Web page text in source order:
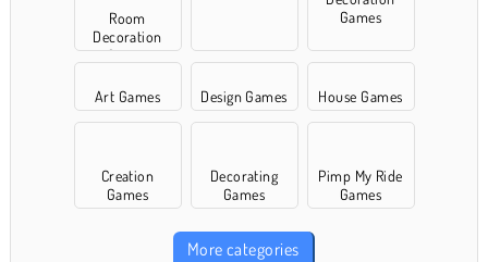
Room
Decoration
Games
Games
Art Games Design Games House Games
Creation
Games
Decorating
Games
Pimp My Ride
Games
More categories